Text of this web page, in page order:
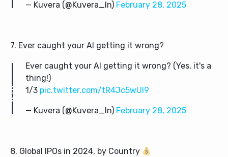
— Kuvera (@Kuvera_In) February 28, 2025
7. Ever caught your AI getting it wrong?
Ever caught your AI getting it wrong? (Yes, it's a
thing!)
1/3 pic.twitter.com/tR4Jc5wUI9
— Kuvera (@Kuvera_In) February 28, 2025
8. Global IPOs in 2024, by Country